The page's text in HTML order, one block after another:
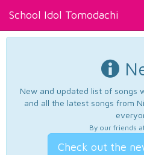
School Idol Tomodachi
New and updated list of songs
and all the latest songs from
By our friends
Check out the